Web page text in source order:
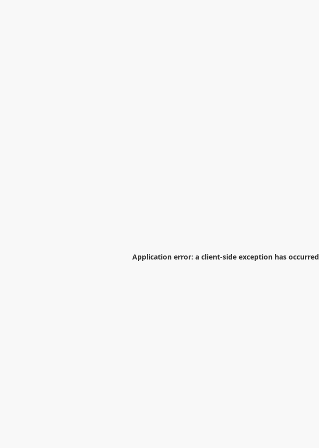
Application error: a client-side exception has